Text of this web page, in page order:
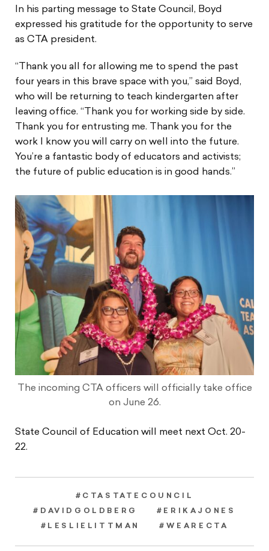
In his parting message to State Council, Boyd
expressed his gratitude for the opportunity to serve
as CTA president.
“Thank you all for allowing me to spend the past
four years in this brave space with you,” said Boyd,
who will be returning to teach kindergarten after
leaving office. “Thank you for working side by side.
Thank you for entrusting me. Thank you for the
work I know you will carry on well into the future.
You’re a fantastic body of educators and activists;
the future of public education is in good hands.”
The incoming CTA officers will officially take office
on June 26.
State Council of Education will meet next Oct. 20-
22.
#CTASTATECOUNCIL
#DAVIDGOLDBERG #ERIKAJONES
#LESLIELITTMAN #WEARECTA